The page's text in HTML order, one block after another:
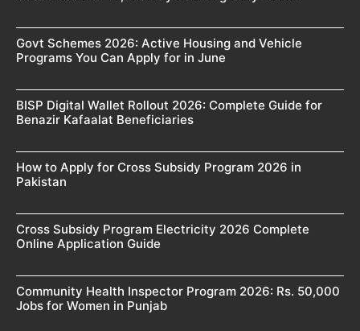
Govt Schemes 2026: Active Housing and Vehicle
Programs You Can Apply for in June
BISP Digital Wallet Rollout 2026: Complete Guide for
Benazir Kafaalat Beneficiaries
How to Apply for Cross Subsidy Program 2026 in
Pakistan
Cross Subsidy Program Electricity 2026 Complete
Online Application Guide
Community Health Inspector Program 2026: Rs. 50,000
Jobs for Women in Punjab